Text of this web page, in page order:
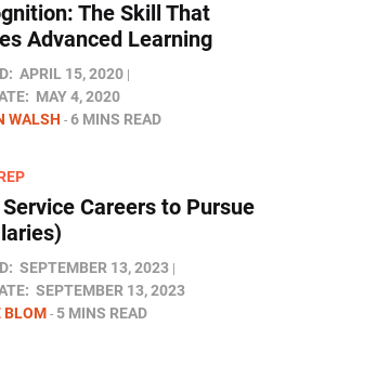
The Skill That
Advanced Learning
APRIL 15, 2020
MAY 4, 2020
WALSH 6 MINS READ
Careers to Pursue
SEPTEMBER 13, 2023
SEPTEMBER 13, 2023
BLOM 5 MINS READ